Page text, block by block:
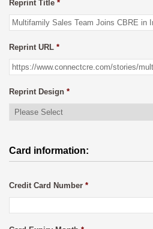
Reprint Title *
Reprint URL *
Reprint Design *
Card information:
Credit Card Number *